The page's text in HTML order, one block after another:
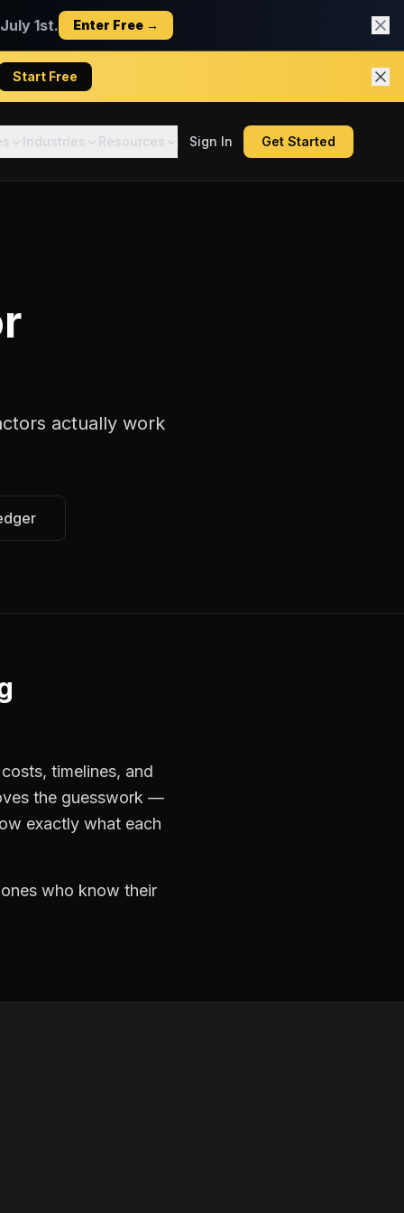
1st. Enter Free →
Start Free
Industries Resources Sign In Get Started
actually work
timelines, and
the guesswork —
exactly what each
who know their